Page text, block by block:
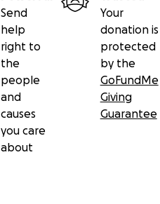
Send
help
right to
the
people
and
causes
you care
about
Your
donation is
protected
by the
GoFundMe
Giving
Guarantee